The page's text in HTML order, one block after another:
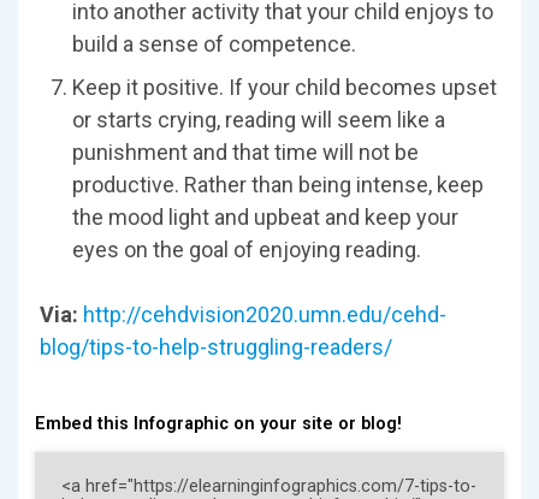
into another activity that your child enjoys to
build a sense of competence.
Keep it positive. If your child becomes upset
or starts crying, reading will seem like a
punishment and that time will not be
productive. Rather than being intense, keep
the mood light and upbeat and keep your
eyes on the goal of enjoying reading.
Via: http://cehdvision2020.umn.edu/cehd-
blog/tips-to-help-struggling-readers/
Embed this Infographic on your site or blog!